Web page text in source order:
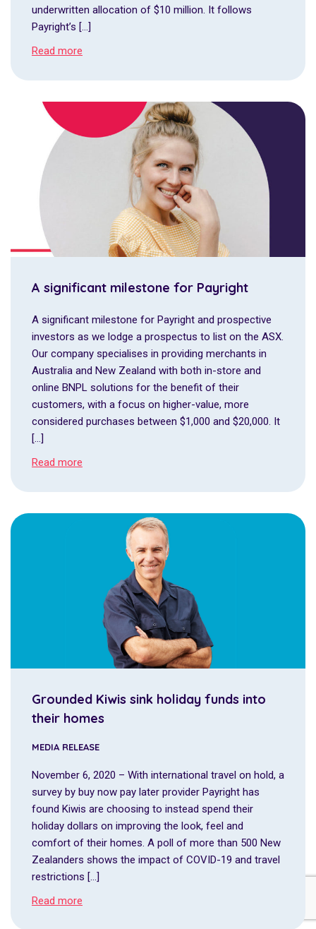
underwritten allocation of $10 million. It follows
Payright’s […]
Read more
A significant milestone for Payright
A significant milestone for Payright and prospective
investors as we lodge a prospectus to list on the ASX.
Our company specialises in providing merchants in
Australia and New Zealand with both in-store and
online BNPL solutions for the benefit of their
customers, with a focus on higher-value, more
considered purchases between $1,000 and $20,000. It
[…]
Read more
Grounded Kiwis sink holiday funds into
their homes
MEDIA RELEASE
November 6, 2020 – With international travel on hold, a
survey by buy now pay later provider Payright has
found Kiwis are choosing to instead spend their
holiday dollars on improving the look, feel and
comfort of their homes. A poll of more than 500 New
Zealanders shows the impact of COVID-19 and travel
restrictions […]
Read more